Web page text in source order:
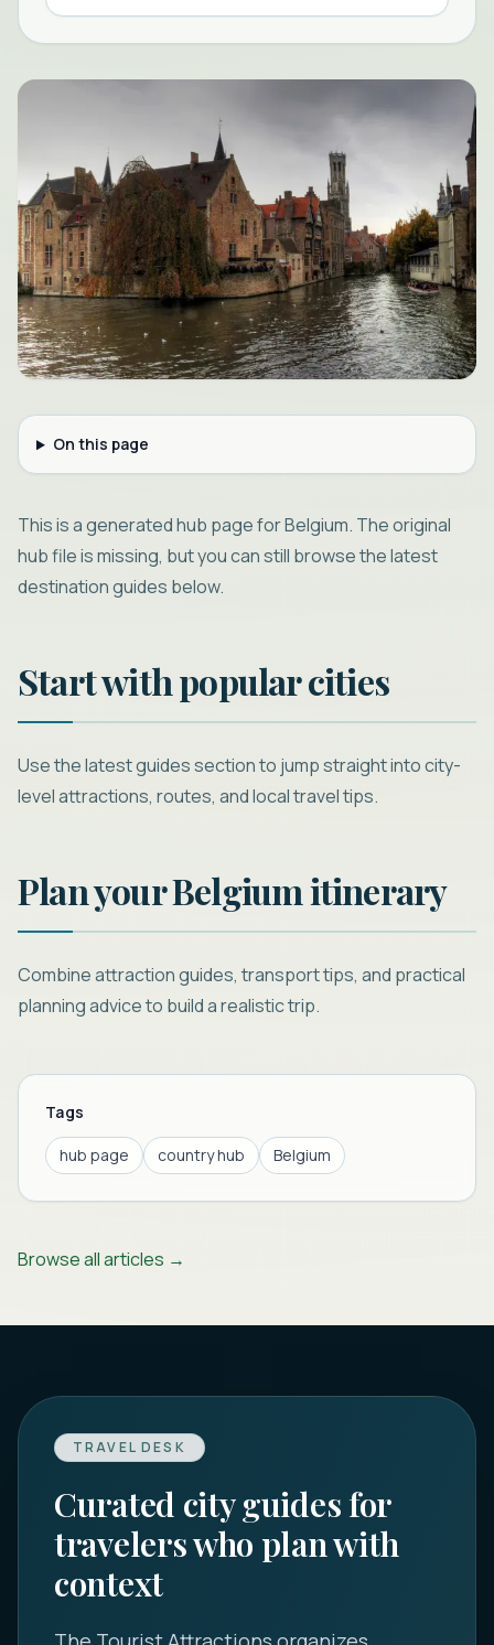
On this page
This is a generated hub page for Belgium. The original
hub file is missing, but you can still browse the latest
destination guides below.
Start with popular cities
Use the latest guides section to jump straight into city-
level attractions, routes, and local travel tips.
Plan your Belgium itinerary
Combine attraction guides, transport tips, and practical
planning advice to build a realistic trip.
Tags
hub page country hub Belgium
Browse all articles →
TRAVEL DESK
Curated city guides for
travelers who plan with
context